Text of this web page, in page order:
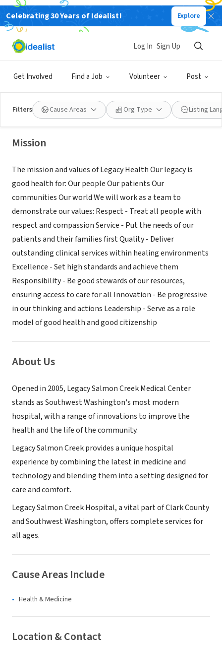
Celebrating 30 Years of Idealist! Explore
Get Involved Find a Job Volunteer Post
Log In Sign Up
Filters Cause Areas Org Type Listing
NONPROFIT
Legacy Salmon Creek Medical
Center
Vancouver,|www.legacyhealth.org/for-patients-and-
Mission
The mission and values of Legacy Health Our legacy is
good health for: Our people Our patients Our
communities Our world We will work as a team to
demonstrate our values: Respect - Treat all people with
respect and compassion Service - Put the needs of our
patients and their families first Quality - Deliver
outstanding clinical services within healing environments
Excellence - Set high standards and achieve them
Responsibility - Be good stewards of our resources,
ensuring access to care for all Innovation - Be progressive
in our thinking and actions Leadership - Serve as a role
model of good health and good citizenship
About Us
Opened in 2005, Legacy Salmon Creek Medical Center
stands as Southwest Washington's most modern
hospital, with a range of innovations to improve the
health and the life of the community.
Legacy Salmon Creek provides a unique hospital
experience by combining the latest in medicine and
technology and blending them into a setting designed for
care and comfort.
Legacy Salmon Creek Hospital, a vital part of Clark County
and Southwest Washington, offers complete services for
all ages.
Cause Areas Include
Health & Medicine
Location & Contact